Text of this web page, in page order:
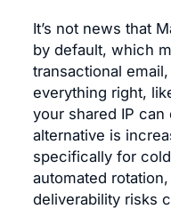
It’s not news that
by default, which
transactional
everything right,
your shared IP can
alternative is
specifically for
automated
deliverability risks